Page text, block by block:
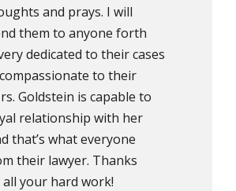
and prays. I will
them to anyone forth
dedicated to their cases
to their
Goldstein is capable to
relationship with her
that’s what everyone
their lawyer. Thanks
your hard work!